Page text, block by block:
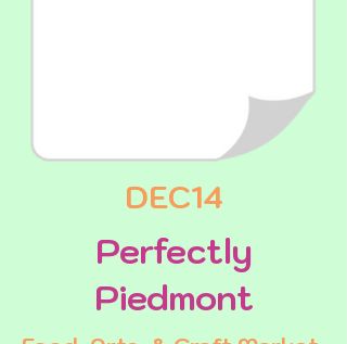
DEC14
Perfectly
Piedmont